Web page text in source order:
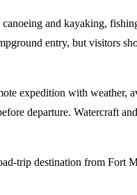
and kayaking,
entry, but visitors
expedition with weather,
departure. Watercraft
trip destination from Fort